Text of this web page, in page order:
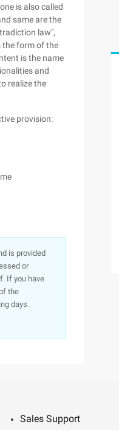
is also called
same are the
law",
the form of the
is the name
and
realize the
provision:
is provided
or
If you have
the
days.
Sales Support